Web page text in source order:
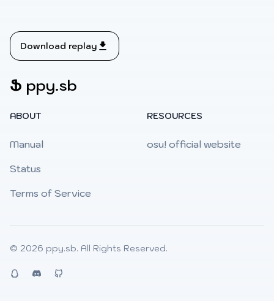
Download replay
Ֆ ppy.sb
ABOUT
Manual
Status
Terms of Service
RESOURCES
osu! official website
© 2026 ppy.sb. All Rights Reserved.
QQ Discord